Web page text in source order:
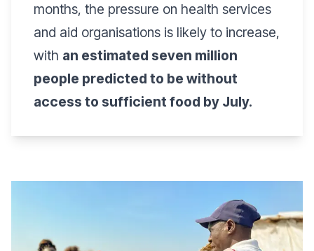
months, the pressure on health services
and aid organisations is likely to increase,
with an estimated seven million
people predicted to be without
access to sufficient food by July.